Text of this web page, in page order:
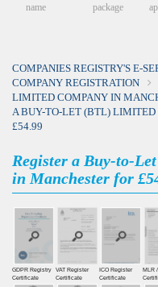
name
package
COMPANIES REGISTRY'S E-
COMPANY REGISTRATION
LIMITED COMPANY IN
A BUY-TO-LET (BTL) LIMITED
£54.99
Register a Buy-to-
in Manchester for
GDPR Registry
Certiﬁcate
VAT Register
Certiﬁcate
ICO Register
Certiﬁcate
MLR /